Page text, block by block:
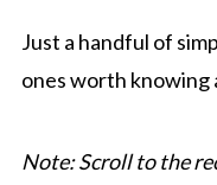
Just a handful of
ones worth knowing
Note: Scroll to the